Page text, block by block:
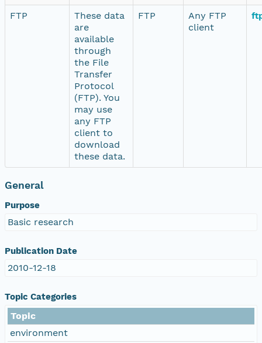
FTP
These data
are
available
through
the File
Transfer
Protocol
(FTP). You
may use
any FTP
client to
download
these data.
FTP
Any FTP
client
General
Purpose
Basic research
Publication Date
2010-12-18
Topic Categories
Topic
environment